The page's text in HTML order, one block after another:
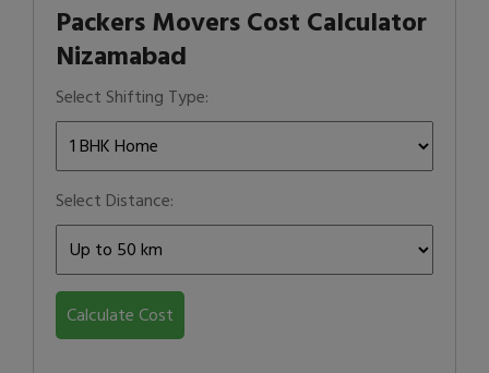
Packers Movers Cost Calculator
Nizamabad
Select Shifting Type:
Select Distance:
Calculate Cost